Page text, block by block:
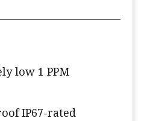
low 1 PPM
IP67-rated